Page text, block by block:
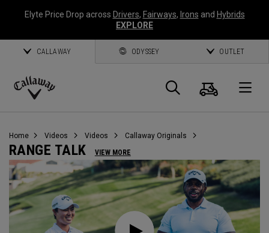
Elyte Price Drop across Drivers, Fairways, Irons and Hybrids
EXPLORE
CALLAWAY ODYSSEY OUTLET
Callaway
Search
Cart
Home Videos Videos Callaway Originals
RANGE TALK VIEW MORE